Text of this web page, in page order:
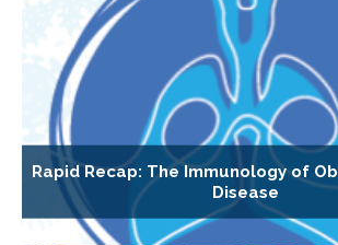
Rapid Recap: The Immunology of
Disease